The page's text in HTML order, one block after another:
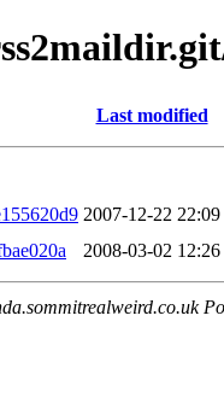
Last modified
2007-12-22 22:09
2008-03-02 12:26